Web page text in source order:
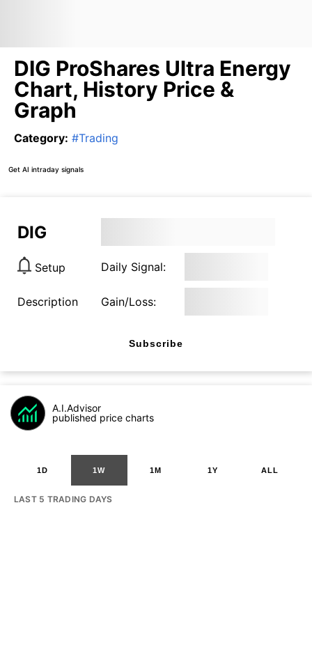
DIG ProShares Ultra Energy
Chart, History Price &
Graph
Category: #Trading
Get AI intraday signals
DIG
Setup Daily Signal:
Description Gain/Loss:
Subscribe
A.I.Advisor
published price charts
1D 1W 1M 1Y ALL
LAST 5 TRADING DAYS